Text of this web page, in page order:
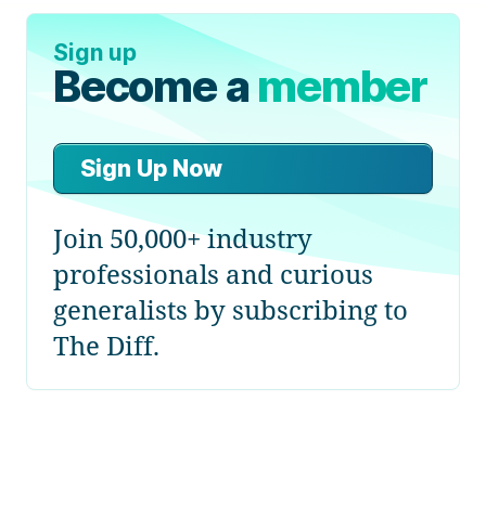
Sign up
Become amember
Sign Up Now
Join 50,000+ industry
professionals and curious
generalists by subscribing to
The Diff.